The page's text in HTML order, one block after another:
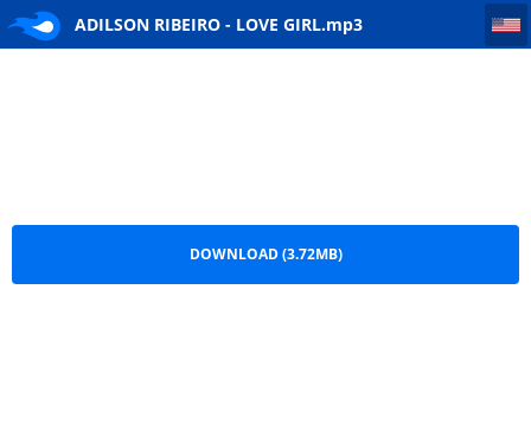
ADILSON RIBEIRO - LOVE GIRL.mp3
ADILSON RIBEIRO - LOVE GIRL
DOWNLOAD (3.72MB)